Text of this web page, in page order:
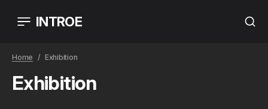
INTROE
Home Exhibition
Exhibition